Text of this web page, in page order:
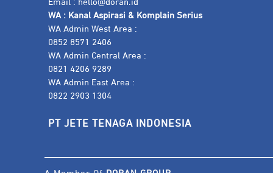
Email : hello@doran.id
WA : Kanal Aspirasi & Komplain Serius
WA Admin West Area :
0852 8571 2406
WA Admin Central Area :
0821 4206 9289
WA Admin East Area :
0822 2903 1304
PT JETE TENAGA INDONESIA